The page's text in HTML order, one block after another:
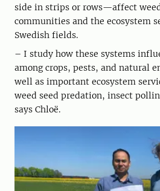
side in strips or rows—affect
communities and the ecosystem
Swedish fields.
– I study how these systems
among crops, pests, and natural
well as important ecosystem
weed seed predation, insect
says Chloë.